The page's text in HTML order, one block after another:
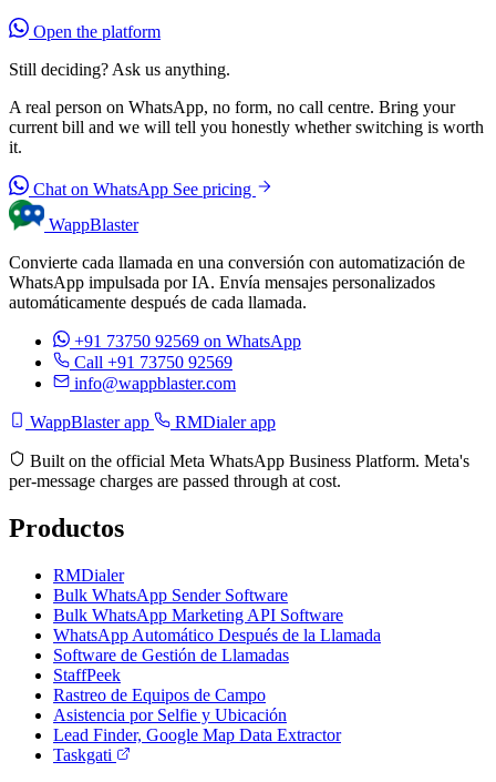
Open the platform
Still deciding? Ask us anything.
A real person on WhatsApp, no form, no call centre. Bring your
current bill and we will tell you honestly whether switching is worth
it.
Chat on WhatsApp See pricing
WappBlaster
Convierte cada llamada en una conversión con automatización de
WhatsApp impulsada por IA. Envía mensajes personalizados
automáticamente después de cada llamada.
+91 73750 92569 on WhatsApp
Call +91 73750 92569
info@wappblaster.com
WappBlaster app RMDialer app
Built on the official Meta WhatsApp Business Platform. Meta's
per-message charges are passed through at cost.
Productos
RMDialer
Bulk WhatsApp Sender Software
Bulk WhatsApp Marketing API Software
WhatsApp Automático Después de la Llamada
Software de Gestión de Llamadas
StaffPeek
Rastreo de Equipos de Campo
Asistencia por Selfie y Ubicación
Lead Finder, Google Map Data Extractor
Taskgati